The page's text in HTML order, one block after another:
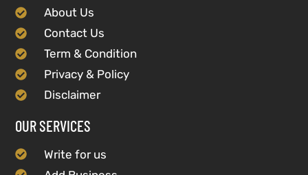
About Us
Contact Us
Term & Condition
Privacy & Policy
Disclaimer
OUR SERVICES
Write for us